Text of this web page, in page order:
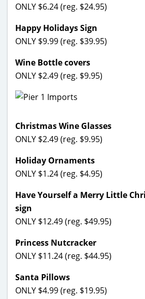
ONLY $6.24 (reg. $24.95)
Happy Holidays Sign
ONLY $9.99 (reg. $39.95)
Wine Bottle covers
ONLY $2.49 (reg. $9.95)
Christmas Wine Glasses
ONLY $2.49 (reg. $9.95)
Holiday Ornaments
ONLY $1.24 (reg. $4.95)
Have Yourself a Merry Little
sign
ONLY $12.49 (reg. $49.95)
Princess Nutcracker
ONLY $11.24 (reg. $44.95)
Santa Pillows
ONLY $4.99 (reg. $19.95)